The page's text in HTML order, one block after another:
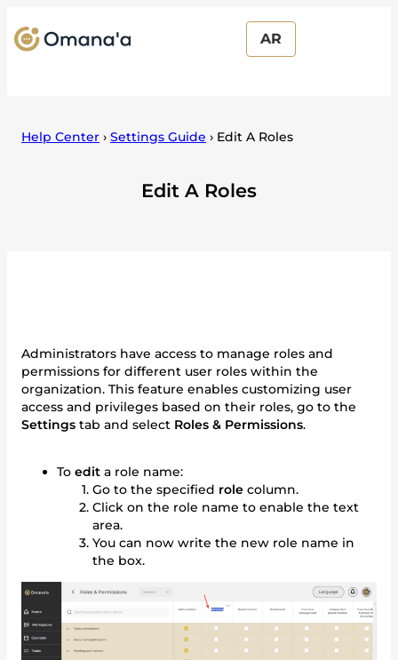
AR
Help Center › Settings Guide › Edit A Roles
Edit A Roles
Administrators have access to manage roles and
permissions for different user roles within the
organization. This feature enables customizing user
access and privileges based on their roles, go to the
Settings tab and select Roles & Permissions.
To edit a role name:
Go to the specified role column.
Click on the role name to enable the text
area.
You can now write the new role name in
the box.